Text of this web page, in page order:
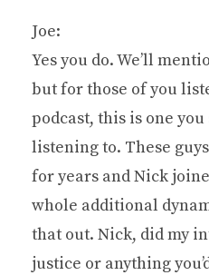
Joe:
Yes you do. We’ll
but for those of you
podcast, this is one
listening to. These
for years and Nick
whole additional
that out. Nick, did my
justice or anything